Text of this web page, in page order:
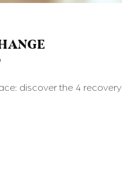
discover the 4 recovery